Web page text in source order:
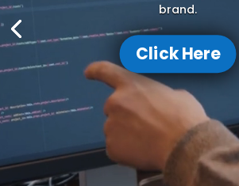
brand.
Click Here